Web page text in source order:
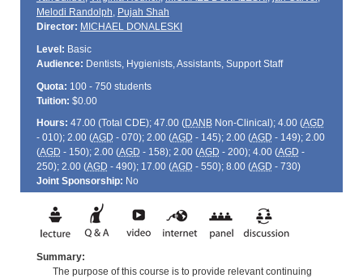
Melodi Randolph, Pujah Shah
Director: MICHAEL DONALESKI
Level: Basic
Audience: Dentists, Hygienists, Assistants, Support Staff
Quota: 100 - 750 students
Tuition: $0.00
Hours: 47.00 (Total CDE); 47.00 (DANBNon-Clinical); 4.00 (AGD
- 010); 2.00 (AGD - 070); 2.00 (AGD - 145); 2.00 (AGD - 149); 2.00
(AGD - 150); 2.00 (AGD - 158); 2.00 (AGD - 200); 4.00 (AGD -
250); 2.00 (AGD - 490); 17.00 (AGD - 550); 8.00 (AGD - 730)
Joint Sponsorship: No
Summary:
The purpose of this course is to provide relevant continuing